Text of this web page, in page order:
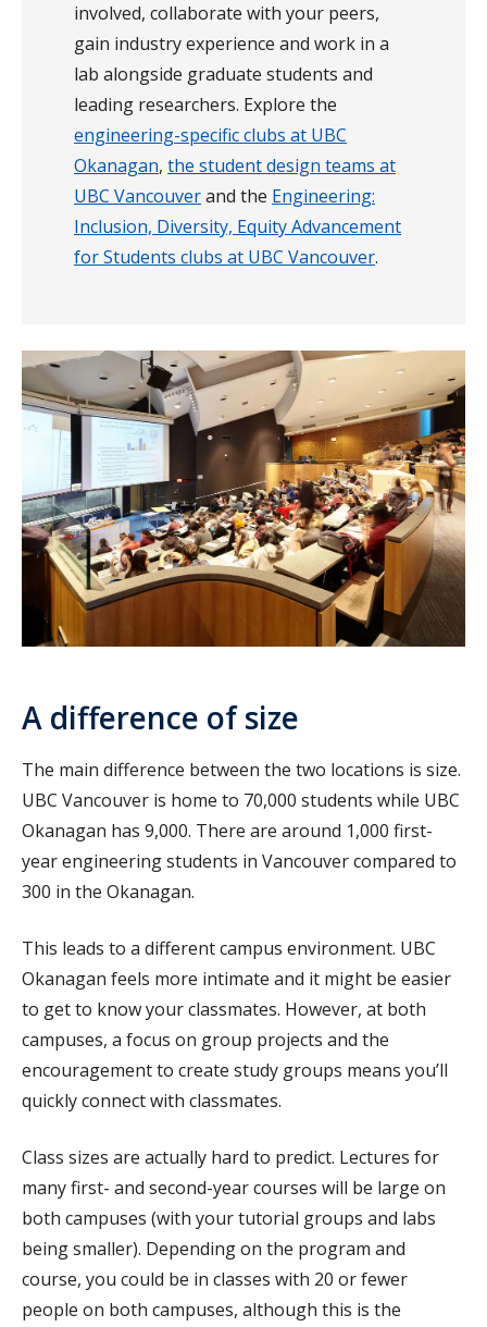
involved, collaborate with your peers,
gain industry experience and work in a
lab alongside graduate students and
leading researchers. Explore the
engineering-specific clubs at UBC
Okanagan, the student design teams at
UBC Vancouverand the Engineering:
Inclusion, Diversity, Equity Advancement
for Students clubs at UBC Vancouver.
A difference of size
The main difference between the two locations is size.
UBC Vancouver is home to 70,000 students while UBC
Okanagan has 9,000. There are around 1,000 first-
year engineering students in Vancouver compared to
300 in the Okanagan.
This leads to a different campus environment. UBC
Okanagan feels more intimate and it might be easier
to get to know your classmates. However, at both
campuses, a focus on group projects and the
encouragement to create study groups means you’ll
quickly connect with classmates.
Class sizes are actually hard to predict. Lectures for
many first- and second-year courses will be large on
both campuses (with your tutorial groups and labs
being smaller). Depending on the program and
course, you could be in classes with 20 or fewer
people on both campuses, although this is the